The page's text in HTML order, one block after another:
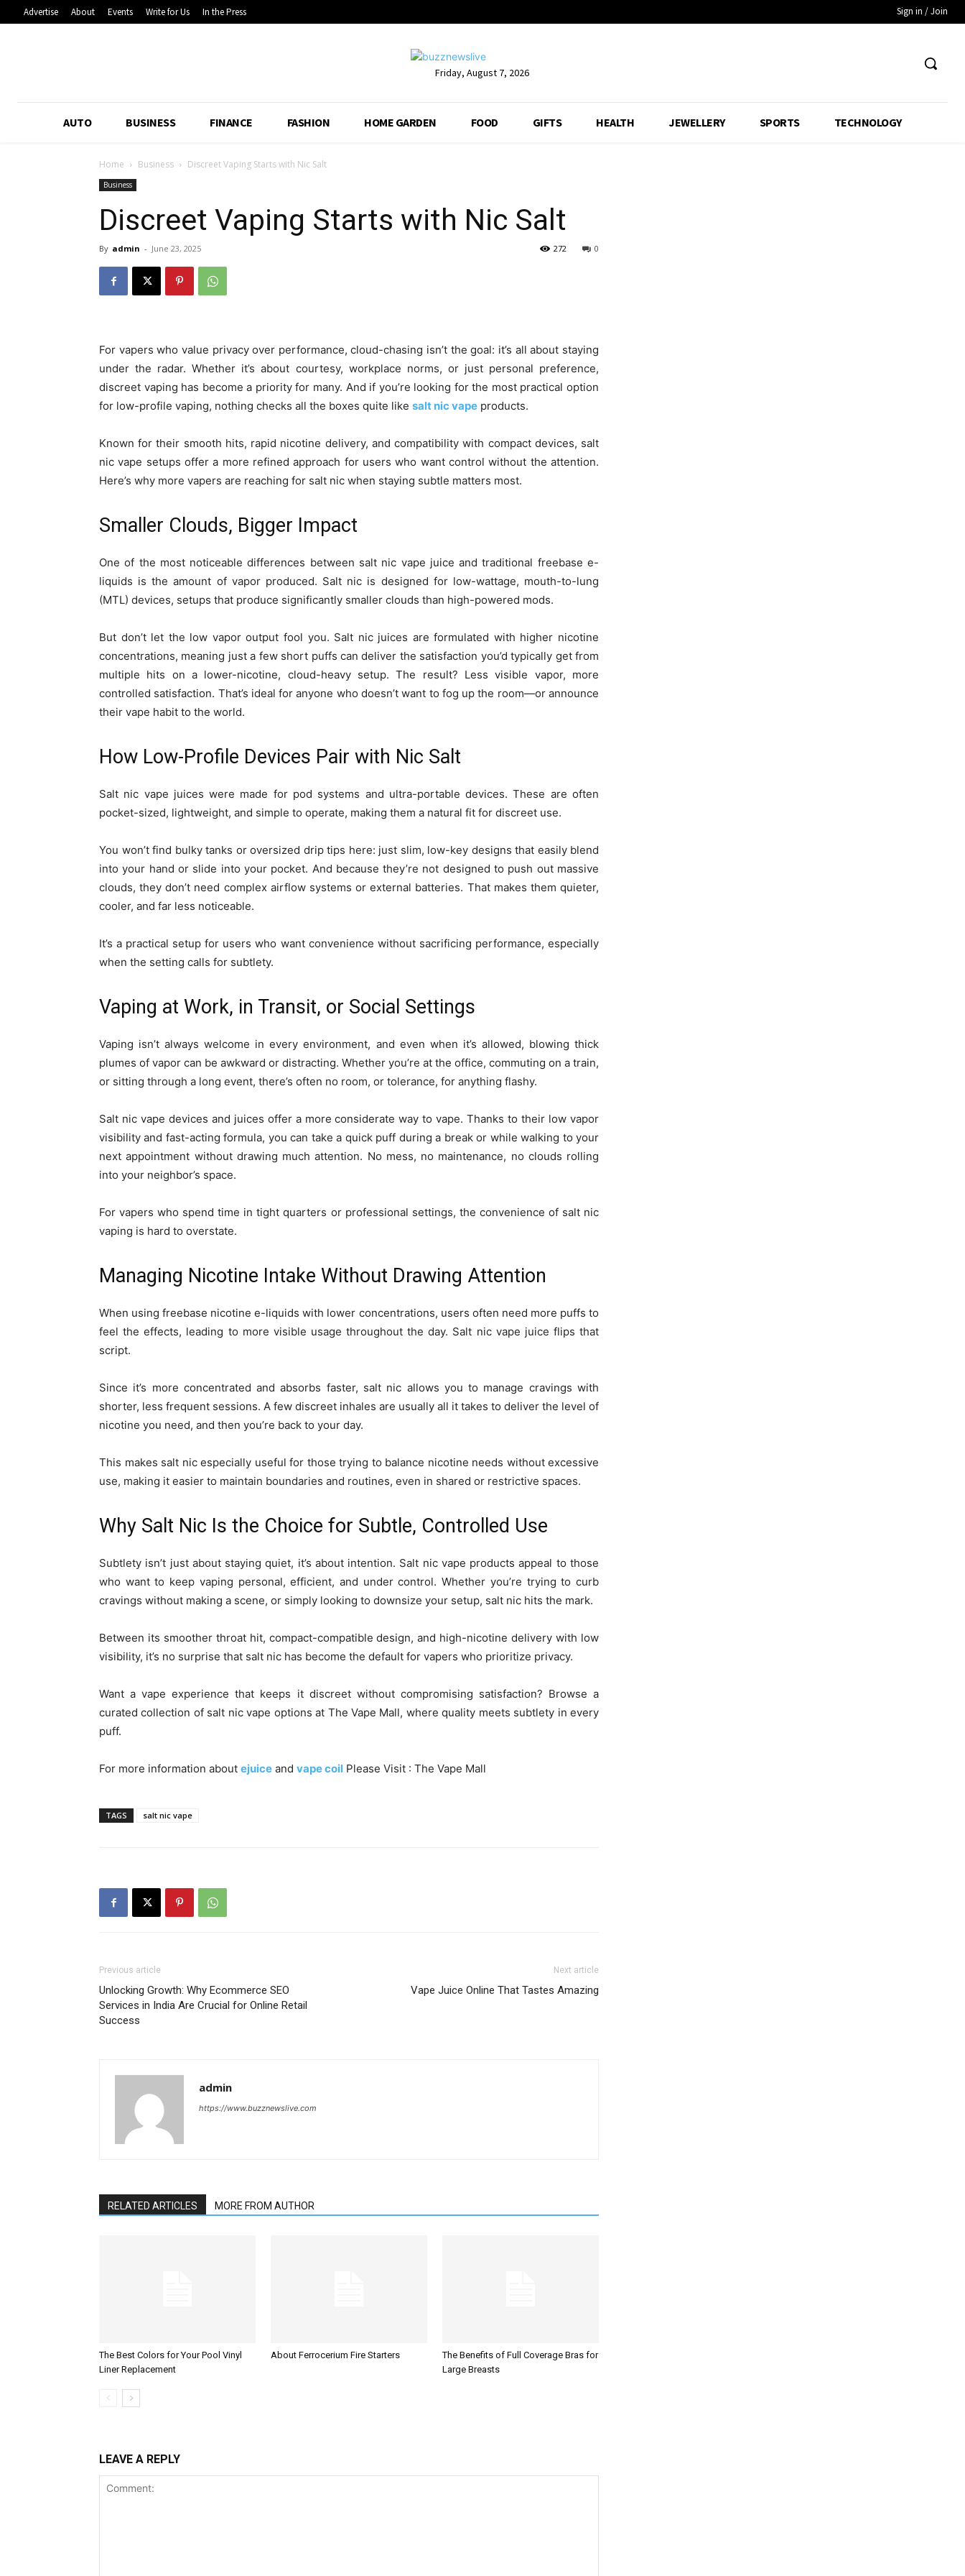
Advertise About Events Write for Us In the Press Sign in / Join
Friday, August 7, 2026
AUTO BUSINESS FINANCE FASHION HOME GARDEN FOOD GIFTS HEALTH JEWELLERY SPORTS TECHNOLOGY
Home Business Discreet Vaping Starts with Nic Salt
Business
Discreet Vaping Starts with Nic Salt
By admin - June 23, 2025 0
272
For vapers who value privacy over performance, cloud-chasing isn’t the goal: it’s all about staying
under the radar. Whether it’s about courtesy, workplace norms, or just personal preference,
discreet vaping has become a priority for many. And if you’re looking for the most practical option
for low-profile vaping, nothing checks all the boxes quite like salt nic vape products.
Known for their smooth hits, rapid nicotine delivery, and compatibility with compact devices, salt
nic vape setups offer a more refined approach for users who want control without the attention.
Here’s why more vapers are reaching for salt nic when staying subtle matters most.
Smaller Clouds, Bigger Impact
One of the most noticeable differences between salt nic vape juice and traditional freebase e-
liquids is the amount of vapor produced. Salt nic is designed for low-wattage, mouth-to-lung
(MTL) devices, setups that produce significantly smaller clouds than high-powered mods.
But don’t let the low vapor output fool you. Salt nic juices are formulated with higher nicotine
concentrations, meaning just a few short puffs can deliver the satisfaction you’d typically get from
multiple hits on a lower-nicotine, cloud-heavy setup. The result? Less visible vapor, more
controlled satisfaction. That’s ideal for anyone who doesn’t want to fog up the room—or announce
their vape habit to the world.
How Low-Profile Devices Pair with Nic Salt
Salt nic vape juices were made for pod systems and ultra-portable devices. These are often
pocket-sized, lightweight, and simple to operate, making them a natural fit for discreet use.
You won’t find bulky tanks or oversized drip tips here: just slim, low-key designs that easily blend
into your hand or slide into your pocket. And because they’re not designed to push out massive
clouds, they don’t need complex airflow systems or external batteries. That makes them quieter,
cooler, and far less noticeable.
It’s a practical setup for users who want convenience without sacrificing performance, especially
when the setting calls for subtlety.
Vaping at Work, in Transit, or Social Settings
Vaping isn’t always welcome in every environment, and even when it’s allowed, blowing thick
plumes of vapor can be awkward or distracting. Whether you’re at the office, commuting on a train,
or sitting through a long event, there’s often no room, or tolerance, for anything flashy.
Salt nic vape devices and juices offer a more considerate way to vape. Thanks to their low vapor
visibility and fast-acting formula, you can take a quick puff during a break or while walking to your
next appointment without drawing much attention. No mess, no maintenance, no clouds rolling
into your neighbor’s space.
For vapers who spend time in tight quarters or professional settings, the convenience of salt nic
vaping is hard to overstate.
Managing Nicotine Intake Without Drawing Attention
When using freebase nicotine e-liquids with lower concentrations, users often need more puffs to
feel the effects, leading to more visible usage throughout the day. Salt nic vape juice flips that
script.
Since it’s more concentrated and absorbs faster, salt nic allows you to manage cravings with
shorter, less frequent sessions. A few discreet inhales are usually all it takes to deliver the level of
nicotine you need, and then you’re back to your day.
This makes salt nic especially useful for those trying to balance nicotine needs without excessive
use, making it easier to maintain boundaries and routines, even in shared or restrictive spaces.
Why Salt Nic Is the Choice for Subtle, Controlled Use
Subtlety isn’t just about staying quiet, it’s about intention. Salt nic vape products appeal to those
who want to keep vaping personal, efficient, and under control. Whether you’re trying to curb
cravings without making a scene, or simply looking to downsize your setup, salt nic hits the mark.
Between its smoother throat hit, compact-compatible design, and high-nicotine delivery with low
visibility, it’s no surprise that salt nic has become the default for vapers who prioritize privacy.
Want a vape experience that keeps it discreet without compromising satisfaction? Browse a
curated collection of salt nic vape options at The Vape Mall, where quality meets subtlety in every
puff.
For more information about ejuice and vape coil Please Visit : The Vape Mall
TAGS salt nic vape
Previous article
Unlocking Growth: Why Ecommerce SEO
Services in India Are Crucial for Online Retail
Success
Next article
Vape Juice Online That Tastes Amazing
admin
https://www.buzznewslive.com
RELATED ARTICLES MORE FROM AUTHOR
The Best Colors for Your Pool Vinyl
Liner Replacement
About Ferrocerium Fire Starters
The Benefits of Full Coverage Bras for
Large Breasts
LEAVE A REPLY